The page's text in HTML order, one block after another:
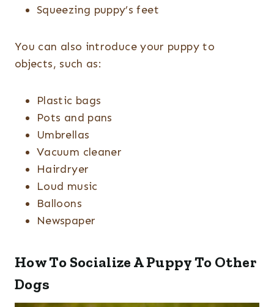
Squeezing puppy’s feet
You can also introduce your puppy to
objects, such as:
Plastic bags
Pots and pans
Umbrellas
Vacuum cleaner
Hairdryer
Loud music
Balloons
Newspaper
How To Socialize A Puppy To Other
Dogs